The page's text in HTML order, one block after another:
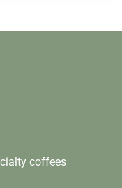
coffees